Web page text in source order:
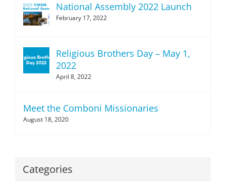
National Assembly 2022 Launch
February 17, 2022
Religious Brothers Day – May 1,
2022
April 8, 2022
Meet the Comboni Missionaries
August 18, 2020
Categories